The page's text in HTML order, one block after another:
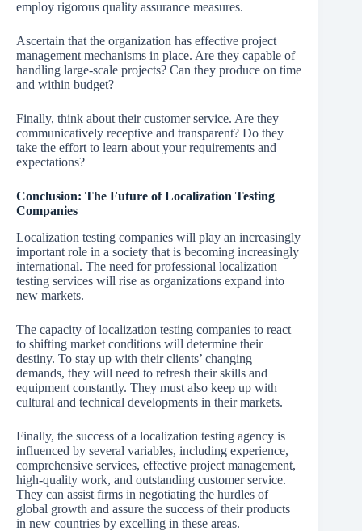
employ rigorous quality assurance measures.
Ascertain that the organization has effective project
management mechanisms in place. Are they capable of
handling large-scale projects? Can they produce on time
and within budget?
Finally, think about their customer service. Are they
communicatively receptive and transparent? Do they
take the effort to learn about your requirements and
expectations?
Conclusion: The Future of Localization Testing
Companies
Localization testing companies will play an increasingly
important role in a society that is becoming increasingly
international. The need for professional localization
testing services will rise as organizations expand into
new markets.
The capacity of localization testing companies to react
to shifting market conditions will determine their
destiny. To stay up with their clients’ changing
demands, they will need to refresh their skills and
equipment constantly. They must also keep up with
cultural and technical developments in their markets.
Finally, the success of a localization testing agency is
influenced by several variables, including experience,
comprehensive services, effective project management,
high-quality work, and outstanding customer service.
They can assist firms in negotiating the hurdles of
global growth and assure the success of their products
in new countries by excelling in these areas.